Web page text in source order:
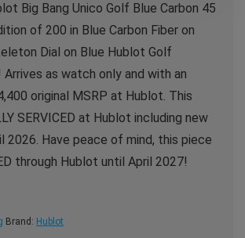
Big Bang Unico Golf Blue Carbon 45
of 200 in Blue Carbon Fiber on
Dial on Blue Hublot Golf
as watch only and with an
original MSRP at Hublot. This
SERVICED at Hublot including new
2026. Have peace of mind, this piece
through Hublot until April 2027!
Brand: Hublot